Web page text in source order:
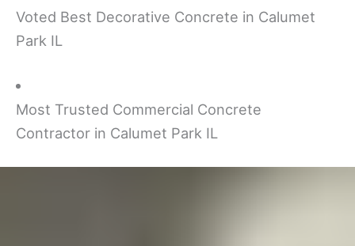
Voted Best Decorative Concrete in Calumet
Park IL
Most Trusted Commercial Concrete
Contractor in Calumet Park IL